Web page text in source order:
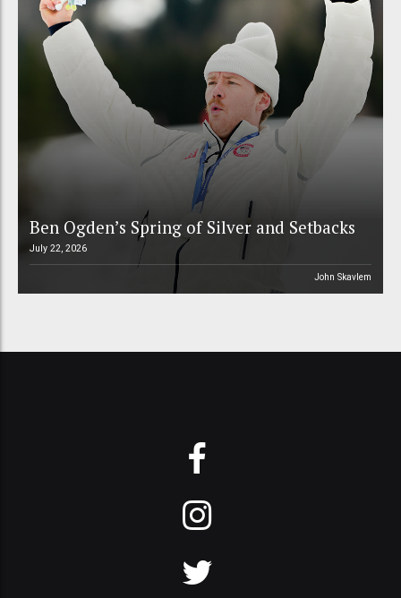
Ben Ogden’s Spring of Silver and Setbacks
July 22, 2026
John Skavlem